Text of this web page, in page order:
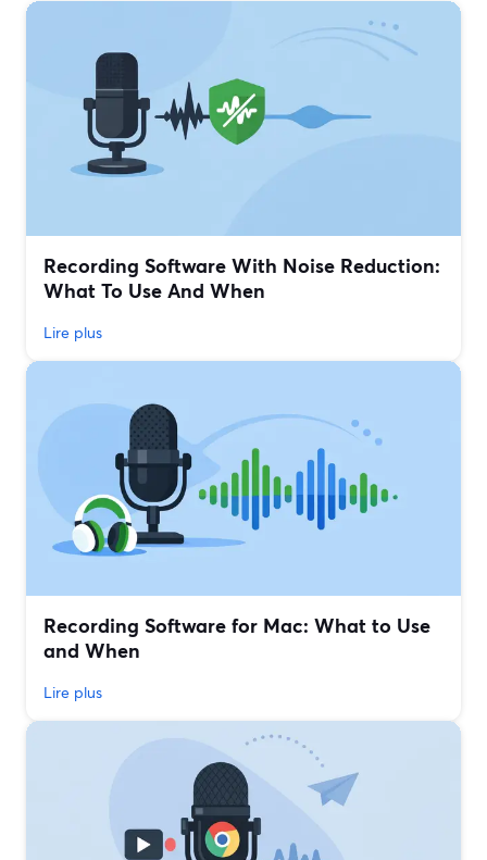
Recording Software With Noise Reduction:
What To Use And When
Lire plus
Recording Software for Mac: What to Use
and When
Lire plus